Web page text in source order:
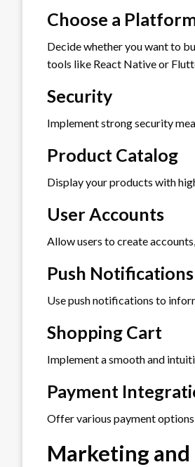
Choose a
Decide whether you want to
tools like React Native or
Security
Implement strong security
Product Catalog
Display your products with
User Accounts
Allow users to create
Push Notifications
Use push notifications to
Shopping Cart
Implement a smooth and
Payment
Offer various payment
Marketing